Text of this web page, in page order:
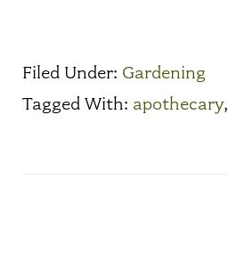
Filed Under: Gardening
Tagged With: apothecary,